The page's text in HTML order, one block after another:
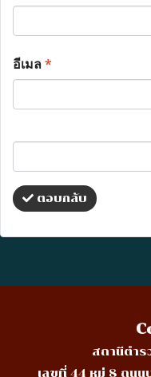
อีเมล*
ตอบกลับ
สถานีตำ
เลขที่ 44 หมู่ 8 ถน